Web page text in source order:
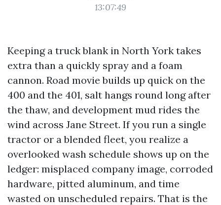
13:07:49
Keeping a truck blank in North York takes
extra than a quickly spray and a foam
cannon. Road movie builds up quick on the
400 and the 401, salt hangs round long after
the thaw, and development mud rides the
wind across Jane Street. If you run a single
tractor or a blended fleet, you realize a
overlooked wash schedule shows up on the
ledger: misplaced company image, corroded
hardware, pitted aluminum, and time
wasted on unscheduled repairs. That is the